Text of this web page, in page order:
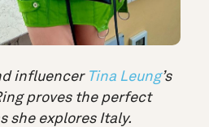
influencer Tina Leung’s
proves the perfect
she explores Italy.